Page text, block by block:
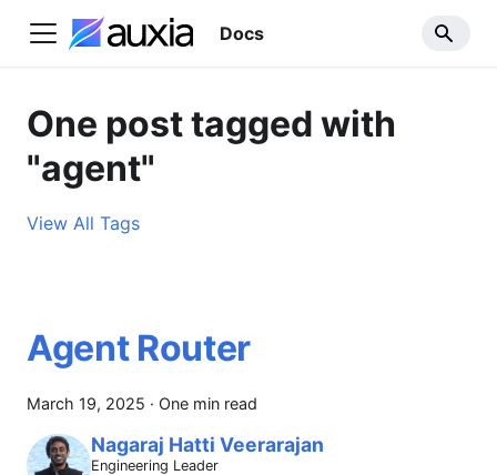
Docs
One post tagged with
"agent"
View All Tags
Agent Router
March 19, 2025 · One min read
Nagaraj Hatti Veerarajan
Engineering Leader